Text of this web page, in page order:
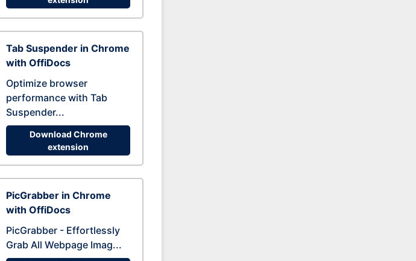
Tab Suspender in Chrome
with OffiDocs
Optimize browser
performance with Tab
Suspender...
Download Chrome
extension
PicGrabber in Chrome
with OffiDocs
PicGrabber - Effortlessly
Grab All Webpage Imag...